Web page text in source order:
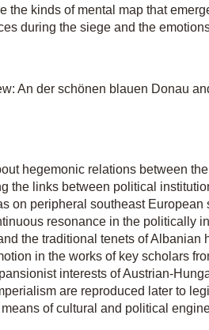
the kinds of mental map that
during the siege and the
An der schönen blauen Donau
hegemonic relations between
the links between political
on peripheral southeast
resonance in the politically
the traditional tenets of Albanian
in the works of key scholars
interests of Austrian-
are reproduced later to
of cultural and political